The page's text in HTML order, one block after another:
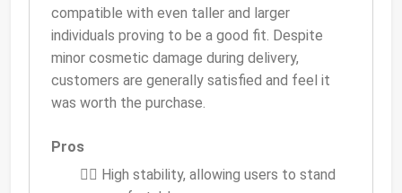
compatible with even taller and larger
individuals proving to be a good fit. Despite
minor cosmetic damage during delivery,
customers are generally satisfied and feel it
was worth the purchase.
Pros
🚣‍♀️ High stability, allowing users to stand